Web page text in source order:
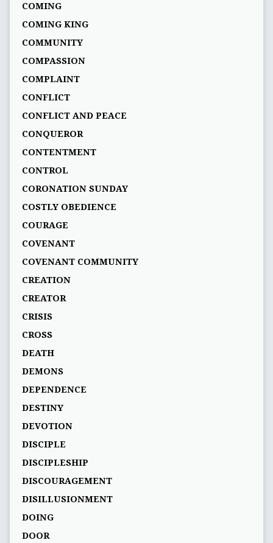
COMING
COMING KING
COMMUNITY
COMPASSION
COMPLAINT
CONFLICT
CONFLICT AND PEACE
CONQUEROR
CONTENTMENT
CONTROL
CORONATION SUNDAY
COSTLY OBEDIENCE
COURAGE
COVENANT
COVENANT COMMUNITY
CREATION
CREATOR
CRISIS
CROSS
DEATH
DEMONS
DEPENDENCE
DESTINY
DEVOTION
DISCIPLE
DISCIPLESHIP
DISCOURAGEMENT
DISILLUSIONMENT
DOING
DOOR